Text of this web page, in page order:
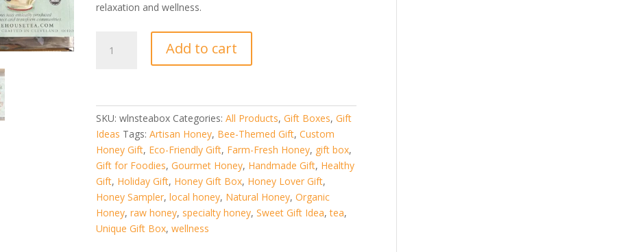
relaxation and wellness.
Tea
Organic
Tea
and
Local
Honey
Gift
Se
quantity
Add to cart
SKU:wlnsteabox Categories:All Products,Gift Boxes,Gift
Ideas Tags:Artisan Honey, Bee-Themed Gift,Custom
Honey Gift, Eco-Friendly Gift, Farm-Fresh Honey, gift box,
Gift for Foodies,Gourmet Honey, Handmade Gift, Healthy
Gift, Holiday Gift, Honey Gift Box, Honey Lover Gift,
Honey Sampler,local honey, Natural Honey,Organic
Honey,raw honey, specialty honey,Sweet Gift Idea,tea,
Unique Gift Box,wellness